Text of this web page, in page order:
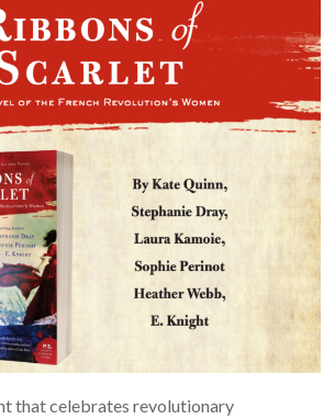
that celebrates revolutionary